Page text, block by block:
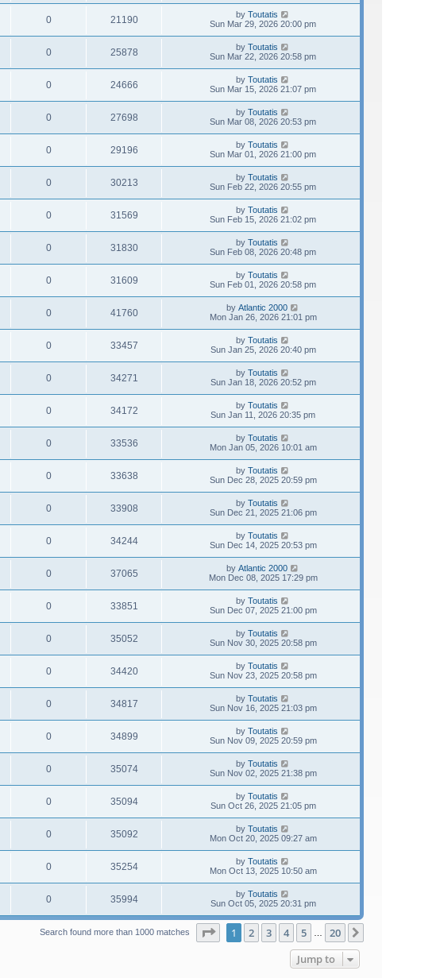
0 21190 by Toutatis
Sun Mar 29, 2026 20:00 pm
0 25878 by Toutatis
Sun Mar 22, 2026 20:58 pm
0 24666 by Toutatis
Sun Mar 15, 2026 21:07 pm
0 27698 by Toutatis
Sun Mar 08, 2026 20:53 pm
0 29196 by Toutatis
Sun Mar 01, 2026 21:00 pm
0 30213 by Toutatis
Sun Feb 22, 2026 20:55 pm
0 31569 by Toutatis
Sun Feb 15, 2026 21:02 pm
0 31830 by Toutatis
Sun Feb 08, 2026 20:48 pm
0 31609 by Toutatis
Sun Feb 01, 2026 20:58 pm
0 41760 by Atlantic 2000
Mon Jan 26, 2026 21:01 pm
0 33457 by Toutatis
Sun Jan 25, 2026 20:40 pm
0 34271 by Toutatis
Sun Jan 18, 2026 20:52 pm
0 34172 by Toutatis
Sun Jan 11, 2026 20:35 pm
0 33536 by Toutatis
Mon Jan 05, 2026 10:01 am
0 33638 by Toutatis
Sun Dec 28, 2025 20:59 pm
0 33908 by Toutatis
Sun Dec 21, 2025 21:06 pm
0 34244 by Toutatis
Sun Dec 14, 2025 20:53 pm
0 37065 by Atlantic 2000
Mon Dec 08, 2025 17:29 pm
0 33851 by Toutatis
Sun Dec 07, 2025 21:00 pm
0 35052 by Toutatis
Sun Nov 30, 2025 20:58 pm
0 34420 by Toutatis
Sun Nov 23, 2025 20:58 pm
0 34817 by Toutatis
Sun Nov 16, 2025 21:03 pm
0 34899 by Toutatis
Sun Nov 09, 2025 20:59 pm
0 35074 by Toutatis
Sun Nov 02, 2025 21:38 pm
0 35094 by Toutatis
Sun Oct 26, 2025 21:05 pm
0 35092 by Toutatis
Mon Oct 20, 2025 09:27 am
0 35254 by Toutatis
Mon Oct 13, 2025 10:50 am
0 35994 by Toutatis
Sun Oct 05, 2025 20:31 pm
Search found more than 1000 matches Page of 20
1 2 3 4 5 20
Jump to